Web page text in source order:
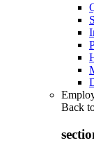
Back